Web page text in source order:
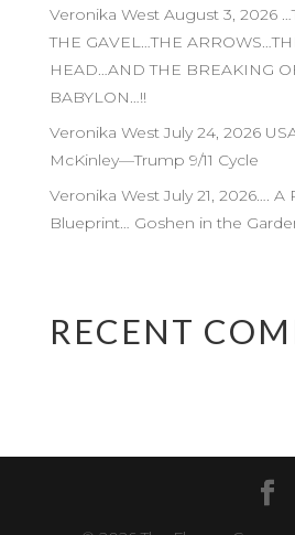
Veronika West August 3, 2026
THE GAVEL…THE
HEAD…AND THE BREAKING
BABYLON…!!
Veronika West July 24, 2026
McKinley—Trump 9/11 Cycle
Veronika West July 21, 2026….
Blueprint… Goshen in the
RECENT